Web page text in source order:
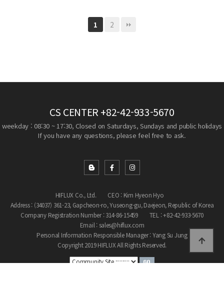
1 2
CS CENTER +82-42-933-5670
weekday : 08:30 ~ 17:30, Closed on Saturdays, Sundays and public holidays
If you have any questions, please feel free to ask.
HIFLUX Co., Ltd.
CEO : Kim Hyeon Hyo
Address : (34037) 361-23, Gapcheon-ro, Yuseong-gu, Daejeon, Republic of Korea
Company Registration Number : 314-86-15459
TEL : +82-42-933-5670
Email : sales@hiflux.com
Personal Information Responsible Manager : Yang Su Jung
Copyright 2019 HIFLUX All Rights Reserved.